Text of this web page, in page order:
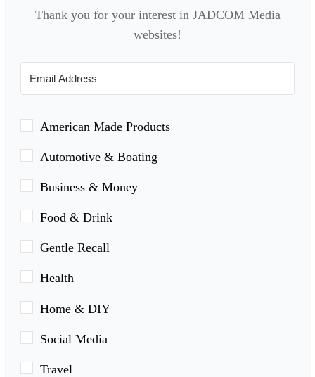
Thank you for your interest in JADCOM Media
websites!
American Made Products
Automotive & Boating
Business & Money
Food & Drink
Gentle Recall
Health
Home & DIY
Social Media
Travel